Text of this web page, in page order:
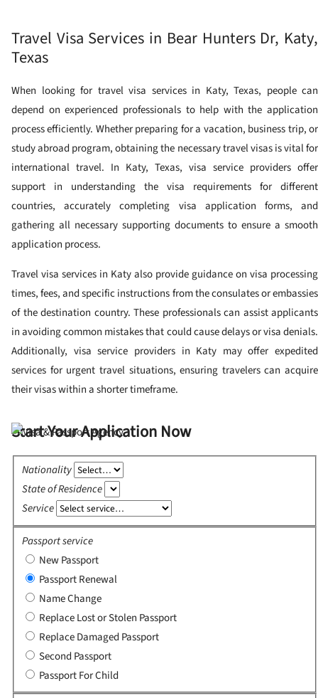
Travel Visa Services in Bear Hunters Dr, Katy,
Texas
When looking for travel visa services in Katy, Texas, people can
depend on experienced professionals to help with the application
process efficiently. Whether preparing for a vacation, business trip, or
study abroad program, obtaining the necessary travel visas is vital for
international travel. In Katy, Texas, visa service providers offer
support in understanding the visa requirements for different
countries, accurately completing visa application forms, and
gathering all necessary supporting documents to ensure a smooth
application process.
Travel visa services in Katy also provide guidance on visa processing
times, fees, and specific instructions from the consulates or embassies
of the destination country. These professionals can assist applicants
in avoiding common mistakes that could cause delays or visa denials.
Additionally, visa service providers in Katy may offer expedited
services for urgent travel situations, ensuring travelers can acquire
their visas within a shorter timeframe.
Start Your Application Now
Nationality
State of Residence
Service
Passport service
New Passport
Passport Renewal
Name Change
Replace Lost or Stolen Passport
Replace Damaged Passport
Second Passport
Passport For Child